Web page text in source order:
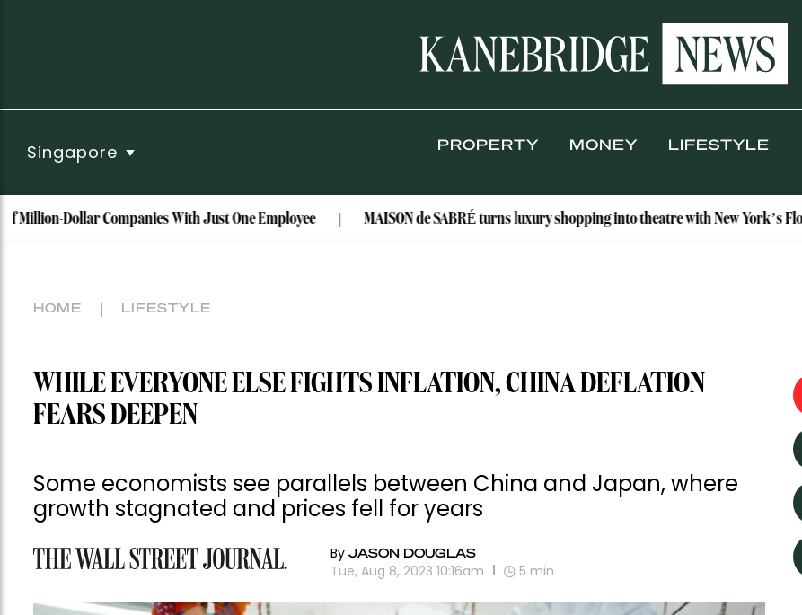
Singapore PROPERTY MONEY LIFESTYLE
Companies With Just One Employee MAISON de SABRÉ turns luxury shopping into theatre with New York’s Floral Atelier
HOME LIFESTYLE
WHILE EVERYONE ELSE FIGHTS INFLATION, CHINA DEFLATION
FEARS DEEPEN
Some economists see parallels between China and Japan, where
growth stagnated and prices fell for years
ByJASON DOUGLAS
Tue, Aug 8, 2023 10:16am 5 min